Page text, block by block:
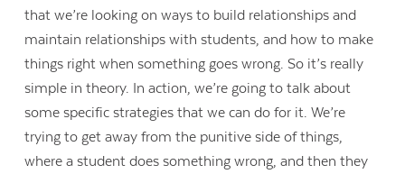
that we’re looking on ways to build relationships and
maintain relationships with students, and how to make
things right when something goes wrong. So it’s really
simple in theory. In action, we’re going to talk about
some specific strategies that we can do for it. We’re
trying to get away from the punitive side of things,
where a student does something wrong, and then they